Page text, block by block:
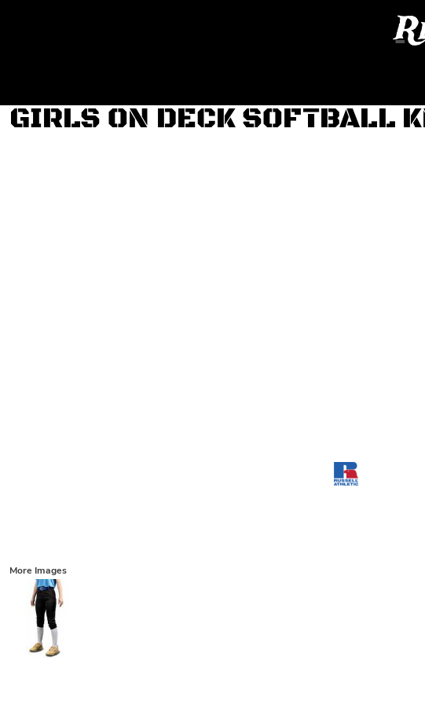
GIRLS ON DECK SOFTBALL
More Images